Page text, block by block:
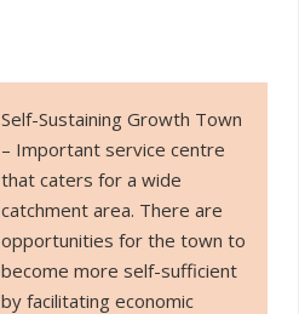
Self-Sustaining Growth Town
– Important service centre
that caters for a wide
catchment area. There are
opportunities for the town to
become more self-sufficient
by facilitating economic